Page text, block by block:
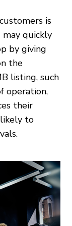
is
may quickly
by giving
the
listing, such
operation,
their
to